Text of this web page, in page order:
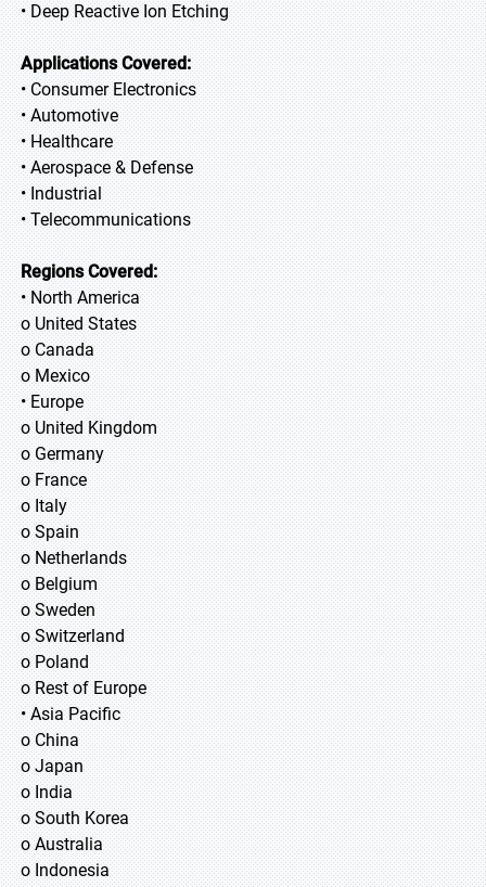
• Deep Reactive Ion Etching
Applications Covered:
• Consumer Electronics
• Automotive
• Healthcare
• Aerospace & Defense
• Industrial
• Telecommunications
Regions Covered:
• North America
o United States
o Canada
o Mexico
• Europe
o United Kingdom
o Germany
o France
o Italy
o Spain
o Netherlands
o Belgium
o Sweden
o Switzerland
o Poland
o Rest of Europe
• Asia Pacific
o China
o Japan
o India
o South Korea
o Australia
o Indonesia